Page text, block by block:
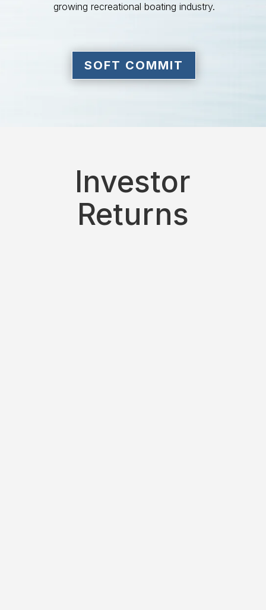
growing recreational boating industry.
SOFT COMMIT
Investor
Returns